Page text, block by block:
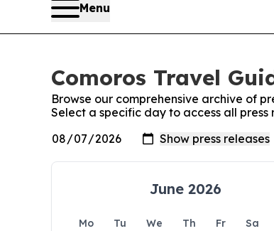
Menu
Comoros Travel
Browse our comprehensive archive of
Select a specific day to access all press
June 2026
Mo Tu We Th Fr Sa